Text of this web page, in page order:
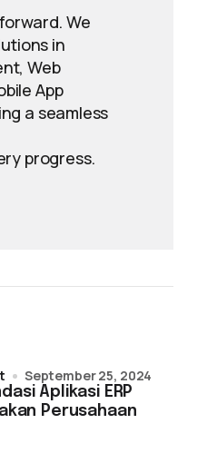
We
in
Web
App
a seamless
progress.
Aplikasi ERP
Perusahaan
September 25, 2024